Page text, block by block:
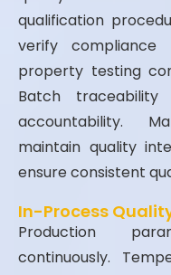
qualification
verify compliance
property testing
Batch traceability
accountability.
maintain quality
ensure consistent
In-Process
Production
continuously.